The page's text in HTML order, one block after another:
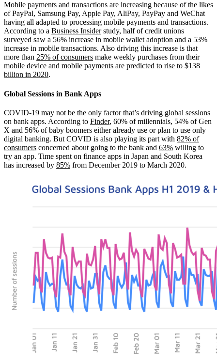
Mobile payments and transactions are increasing because of the likes
of PayPal, Samsung Pay, Apple Pay, AliPay, PayPay and WeChat
having all adapted to processing mobile payments and transactions.
According to a Business Insiderstudy, half of credit unions
surveyed saw a 56% increase in mobile wallet adoption and a 53%
increase in mobile transactions. Also driving this increase is that
more than 25% of consumers make weekly purchases from their
mobile device and mobile payments are predicted to rise to $138
billion in 2020.
Global Sessions in Bank Apps
COVID-19 may not be the only factor that’s driving global sessions
on bank apps. According to Finder, 60% of millennials, 54% of Gen
X and 56% of baby boomers either already use or plan to use only
digital banking. But COVID is also playing its part with 82% of
consumers concerned about going to the bank and 63% willing to
try an app. Time spent on finance apps in Japan and South Korea
has increased by 85% from December 2019 to March 2020.